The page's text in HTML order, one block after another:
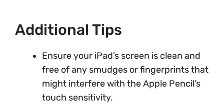
Additional Tips
Ensure your iPad’s screen is clean and
free of any smudges or fingerprints that
might interfere with the Apple Pencil’s
touch sensitivity.